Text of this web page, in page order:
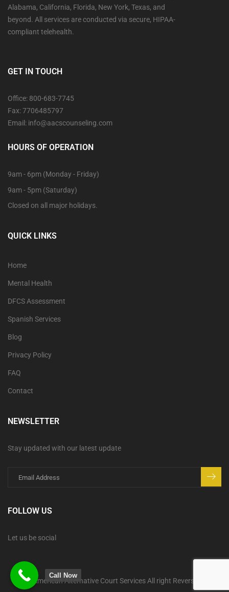
Alabama, California, Florida, New York, Texas, and
beyond. All services are conducted via secure, HIPAA-
compliant telehealth.
GET IN TOUCH
Office: 800-683-7745
Fax: 7706485797
Email: info@aacscounseling.com
HOURS OF OPERATION
9am - 6pm (Monday - Friday)
9am - 5pm (Saturday)
Closed on all major holidays.
QUICK LINKS
Home
Mental Health
DFCS Assessment
Spanish Services
Blog
Privacy Policy
FAQ
Contact
NEWSLETTER
Stay updated with our latest update
FOLLOW US
Let us be social
© American Alternative Court Services All right Reversed.
Call Now